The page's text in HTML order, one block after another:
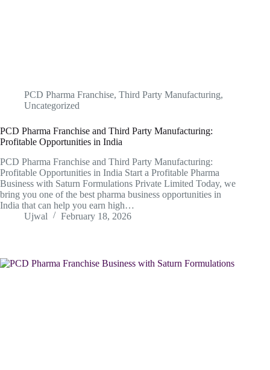
PCD Pharma Franchise, Third Party Manufacturing,
Uncategorized
PCD Pharma Franchise and Third Party Manufacturing:
Profitable Opportunities in India
PCD Pharma Franchise and Third Party Manufacturing:
Profitable Opportunities in India Start a Profitable Pharma
Business with Saturn Formulations Private Limited Today, we
bring you one of the best pharma business opportunities in
India that can help you earn high…
Ujwal
February 18, 2026